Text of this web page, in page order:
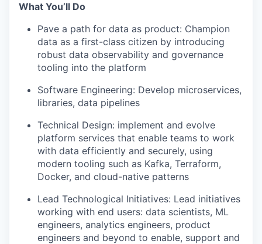
What You’ll Do
Pave a path for data as product: Champion
data as a first-class citizen by introducing
robust data observability and governance
tooling into the platform
Software Engineering: Develop microservices,
libraries, data pipelines
Technical Design: implement and evolve
platform services that enable teams to work
with data efficiently and securely, using
modern tooling such as Kafka, Terraform,
Docker, and cloud-native patterns
Lead Technological Initiatives: Lead initiatives
working with end users: data scientists, ML
engineers, analytics engineers, product
engineers and beyond to enable, support and